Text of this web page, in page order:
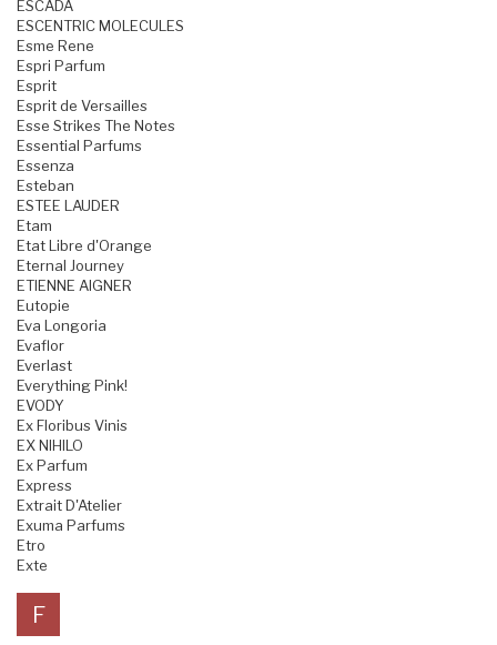
ESCADA
ESCENTRIC MOLECULES
Esme Rene
Espri Parfum
Esprit
Esprit de Versailles
Esse Strikes The Notes
Essential Parfums
Essenza
Esteban
ESTEE LAUDER
Etam
Etat Libre d'Orange
Eternal Journey
ETIENNE AIGNER
Eutopie
Eva Longoria
Evaflor
Everlast
Everything Pink!
EVODY
Ex Floribus Vinis
EX NIHILO
Ex Parfum
Express
Extrait D'Atelier
Exuma Parfums
Etro
Exte
F